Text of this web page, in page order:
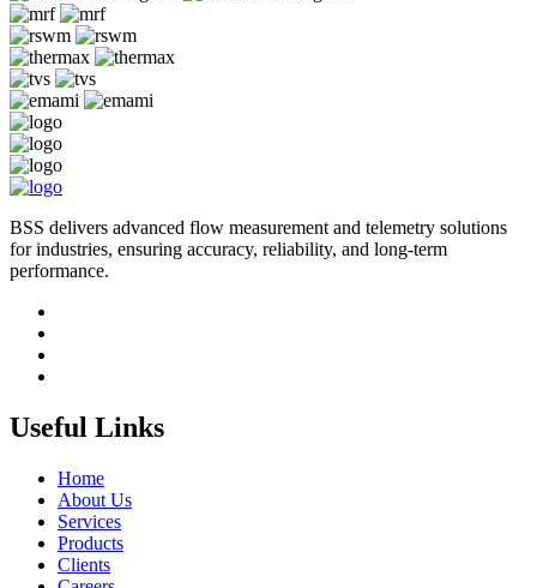
BSS delivers advanced flow measurement and telemetry solutions
for industries, ensuring accuracy, reliability, and long-term
performance.
Useful Links
Home
About Us
Services
Products
Clients